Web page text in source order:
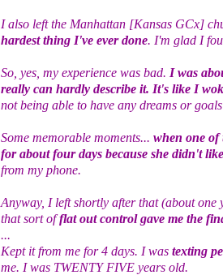
I also left the Manhattan [Kansas GCx]
hardest thing I've ever done. I'm glad I
So, yes, my experience was bad. I was
really can hardly describe it. It's like I
not being able to have any dreams or
Some memorable moments... when one of
for about four days because she didn't
from my phone.
Anyway, I left shortly after that (about
that sort offlat out control gave me the
...
Kept it from me for 4 days. I was texting
me. I was TWENTY FIVE years old.